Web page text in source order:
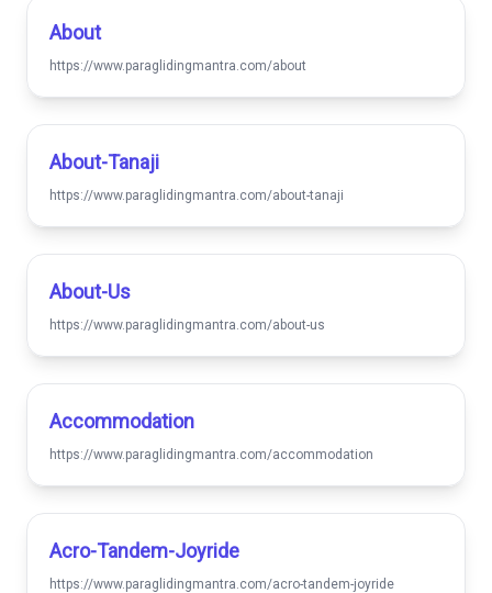
About
https://www.paraglidingmantra.com/about
About-Tanaji
https://www.paraglidingmantra.com/about-tanaji
About-Us
https://www.paraglidingmantra.com/about-us
Accommodation
https://www.paraglidingmantra.com/accommodation
Acro-Tandem-Joyride
https://www.paraglidingmantra.com/acro-tandem-joyride